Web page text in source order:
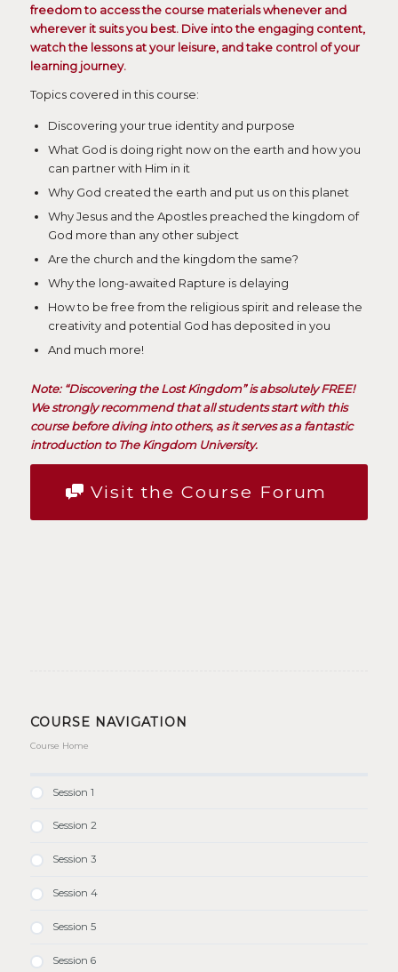
freedom to access the course materials whenever and
wherever it suits you best. Dive into the engaging content,
watch the lessons at your leisure, and take control of your
learning journey.
Topics covered in this course:
Discovering your true identity and purpose
What God is doing right now on the earth and how you
can partner with Him in it
Why God created the earth and put us on this planet
Why Jesus and the Apostles preached the kingdom of
God more than any other subject
Are the church and the kingdom the same?
Why the long-awaited Rapture is delaying
How to be free from the religious spirit and release the
creativity and potential God has deposited in you
And much more!
Note: “Discovering the Lost Kingdom” is absolutely FREE!
We strongly recommend that all students start with this
course before diving into others, as it serves as a fantastic
introduction to The Kingdom University.
Visit the Course Forum
COURSE NAVIGATION
Course Home
Session 1
Session 2
Session 3
Session 4
Session 5
Session 6